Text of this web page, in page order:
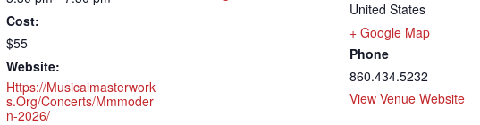
Cost:
$55
Website:
Https://musicalmasterwork
S.org/concerts/mmmoder
N-2026/
United States
+ Google Map
Phone
860.434.5232
View Venue Website